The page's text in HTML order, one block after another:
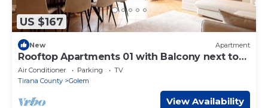
US $167
New Apartment
Rooftop Apartments 01 with Balcony next to
Fafa
Air Conditioner Parking
TV
Tirana County
Golem
View Availability